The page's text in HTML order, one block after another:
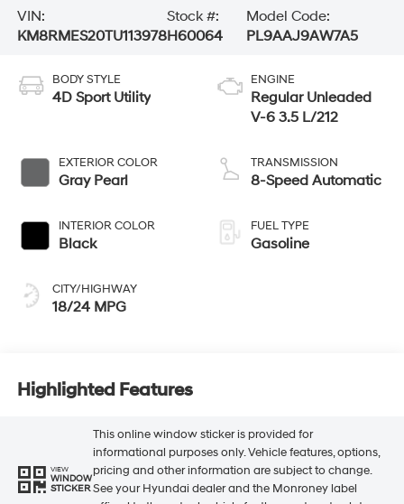
VIN:
KM8RMES20TU113978
Stock #:
H60064
Model Code:
PL9AAJ9AW7A5
BODY STYLE
4D Sport Utility
EXTERIOR COLOR
Gray Pearl
INTERIOR COLOR
Black
CITY/HIGHWAY
18/24 MPG
ENGINE
Regular Unleaded
V-6 3.5 L/212
TRANSMISSION
8-Speed Automatic
FUEL TYPE
Gasoline
Highlighted Features
VIEW
WINDOW
STICKER
This online window sticker is provided for
informational purposes only. Vehicle features, options,
pricing and other information are subject to change.
See your Hyundai dealer and the Monroney label